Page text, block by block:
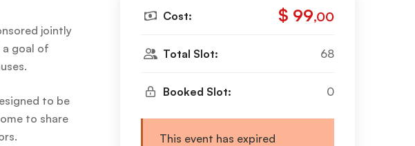
jointly
a goal of
to be
to share
Cost: $ 99,00
Total Slot: 68
Booked Slot: 0
This event has expired